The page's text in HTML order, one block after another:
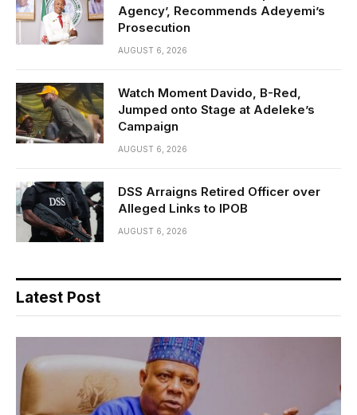
Agency’, Recommends Adeyemi’s
Prosecution
AUGUST 6, 2026
Watch Moment Davido, B-Red,
Jumped onto Stage at Adeleke’s
Campaign
AUGUST 6, 2026
DSS Arraigns Retired Officer over
Alleged Links to IPOB
AUGUST 6, 2026
Latest Post